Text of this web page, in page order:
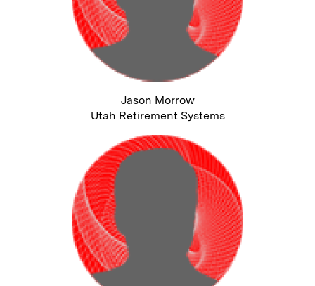
Jason Morrow
Utah Retirement Systems